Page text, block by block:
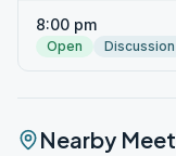
8:00 pm
Open Discussion
Nearby